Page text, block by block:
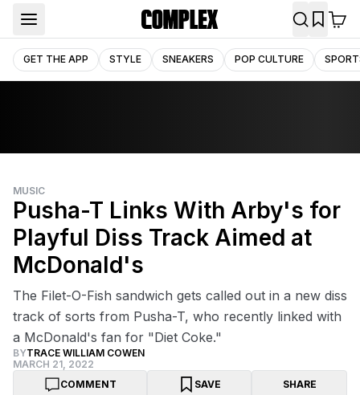
GET THE APP STYLE SNEAKERS POP CULTURE
MUSIC
Pusha-T Links With Arby's for
Playful Diss Track Aimed at
McDonald's
The Filet-O-Fish sandwich gets called out in a new diss
track of sorts from Pusha-T, who recently linked with
a McDonald's fan for "Diet Coke."
BYTRACE WILLIAM COWEN
MARCH 21, 2022
COMMENT
SAVE SHARE